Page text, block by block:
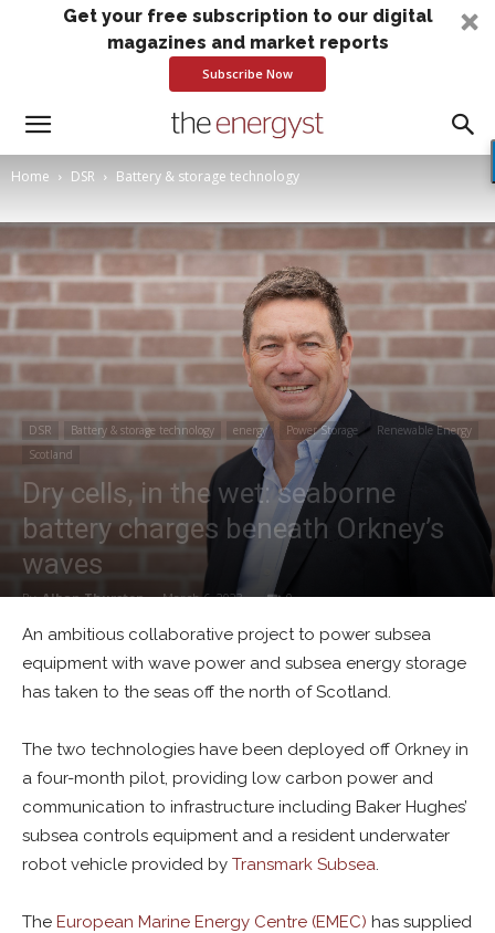
Get your free subscription to our digital
magazines and market reports
Subscribe Now
Home DSR Battery & storage technology
DSR Battery & storage technology energy Power Storage
Renewable Energy
Scotland
Dry cells, in the wet: seaborne
battery charges beneath Orkney’s
waves
By Alban Thurston - March 6, 2023 0
An ambitious collaborative project to power subsea
equipment with wave power and subsea energy storage
has taken to the seas off the north of Scotland.
The two technologies have been deployed off Orkney in
a four-month pilot, providing low carbon power and
communication to infrastructure including Baker Hughes’
subsea controls equipment and a resident underwater
robot vehicle provided by Transmark Subsea.
The European Marine Energy Centre (EMEC) has supplied